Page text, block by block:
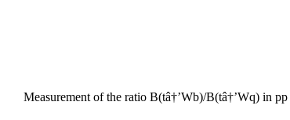
Measurement of the ratio B(tâ†’Wb)/B(tâ†’Wq) in